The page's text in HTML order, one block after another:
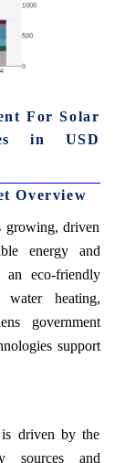
For Solar
in USD
Overview
growing, driven
energy and
an eco-friendly
heating,
government
support
driven by the
sources and